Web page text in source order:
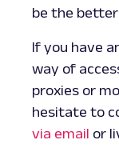
be the
If you have
way of
proxies or
hesitate to
via email or